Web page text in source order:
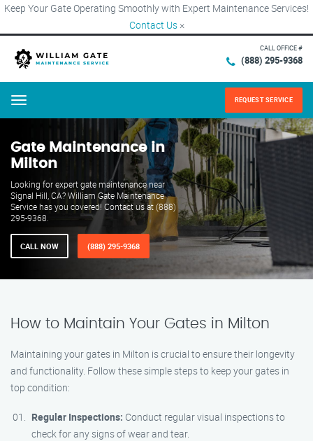
Keep Your Gate Operating Smoothly with Expert Maintenance Services!
Contact Us ×
CALL OFFICE #
(888) 295-9368
Menu REQUEST SERVICE
Gate Maintenance in
Milton
Looking for expert gate maintenance near
Signal Hill, CA? William Gate Maintenance
Service has you covered! Contact us at (888)
295-9368.
CALL NOW (888) 295-9368
How to Maintain Your Gates in Milton
Maintaining your gates in Milton is crucial to ensure their longevity
and functionality. Follow these simple steps to keep your gates in
top condition:
Regular Inspections: Conduct regular visual inspections to
check for any signs of wear and tear.